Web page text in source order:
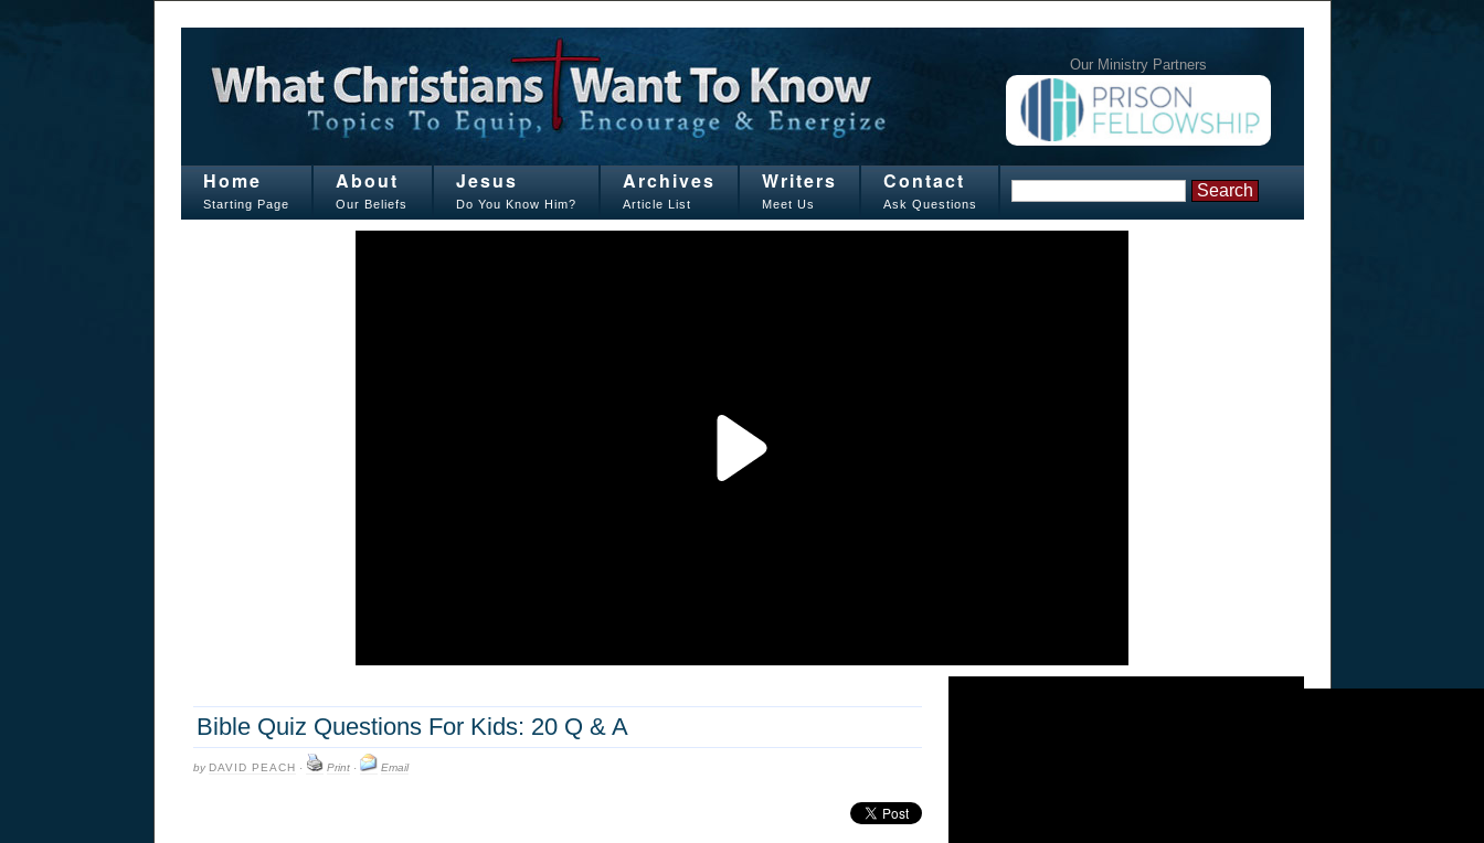
Our Ministry Partners
Home
Starting Page
About
Our Beliefs
Jesus
Do You Know Him?
Archives
Article List
Writers
Meet Us
Contact
Ask Questions
Bible Quiz Questions For Kids: 20 Q & A
by DAVID PEACH · Print· Email